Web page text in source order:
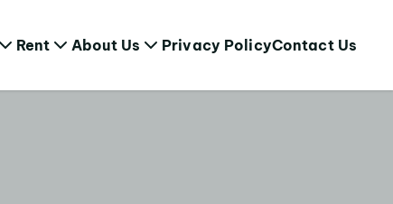
Rent About Us Privacy PolicyContact Us